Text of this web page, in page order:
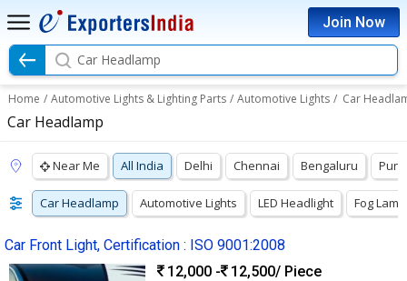
Join Now
Car Headlamp
Home / Automotive Lights & Lighting Parts / Automotive Lights / Car
Car Headlamp
Near Me All India Delhi Chennai Bengaluru Pune
Car Headlamp Automotive Lights LED Headlight Fog
Car Front Light, Certification : ISO 9001:2008
12,000 -
12,500/ Piece